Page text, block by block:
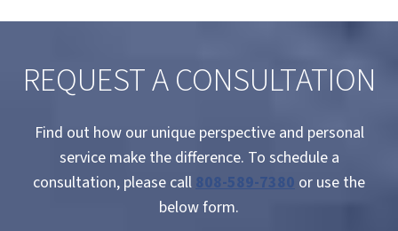
REQUEST A CONSULTATION
Find out how our unique perspective and personal
service make the difference. To schedule a
consultation, please call808-589-7380 or use the
below form.